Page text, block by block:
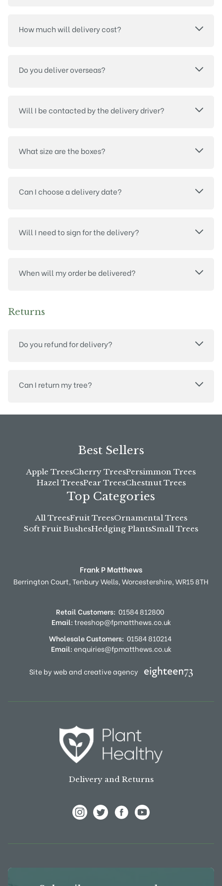
How much will delivery cost?
Do you deliver overseas?
Will I be contacted by the delivery driver?
What size are the boxes?
Can I choose a delivery date?
Will I need to sign for the delivery?
When will my order be delivered?
Returns
Do you refund for delivery?
Can I return my tree?
Best Sellers
Apple TreesCherry TreesPersimmon Trees
Hazel TreesPear TreesChestnut Trees
Top Categories
All TreesFruit TreesOrnamental Trees
Soft Fruit BushesHedging PlantsSmall Trees
Frank P Matthews
Berrington Court,Tenbury Wells,Worcestershire,WR15 8TH
Retail Customers: 01584 812800
Email:treeshop@fpmatthews.co.uk
Wholesale Customers: 01584 810214
Email:enquiries@fpmatthews.co.uk
Site by web and creative agency
Delivery and Returns